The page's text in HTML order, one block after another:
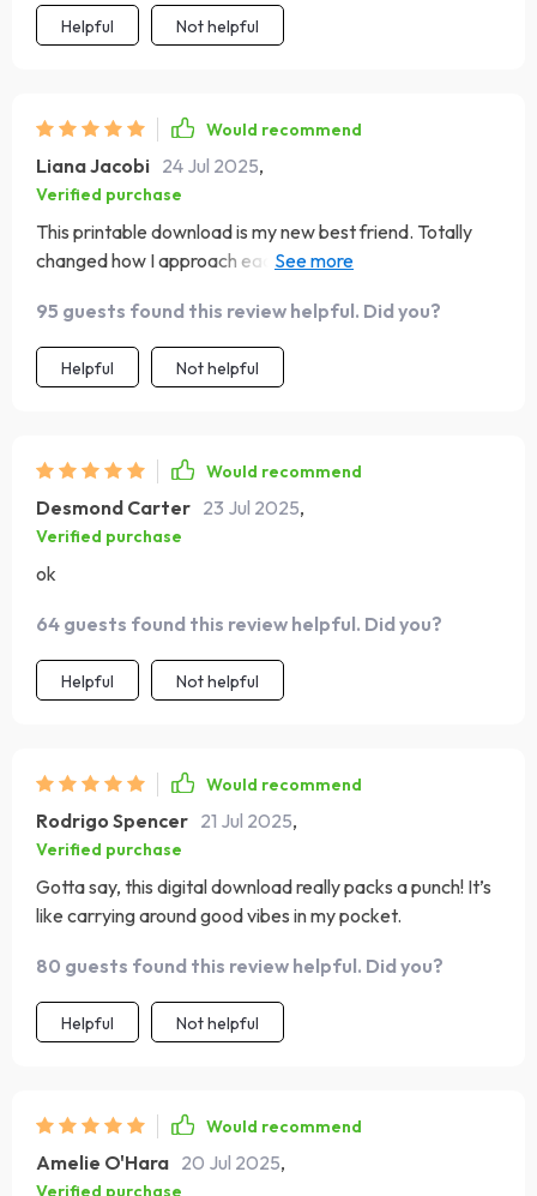
Helpful Not helpful
Would recommend
Liana Jacobi 24 Jul 2025,
Verified purchase
This printable download is my new best friend. Totally
changed how I approach each day – in the best way
95 guests found this review helpful. Did you?
Helpful Not helpful
Would recommend
Desmond Carter 23 Jul 2025,
Verified purchase
ok
64 guests found this review helpful. Did you?
Helpful Not helpful
Would recommend
Rodrigo Spencer 21 Jul 2025,
Verified purchase
Gotta say, this digital download really packs a punch! It’s
like carrying around good vibes in my pocket.
80 guests found this review helpful. Did you?
Helpful Not helpful
Would recommend
Amelie O'Hara 20 Jul 2025,
Verified purchase